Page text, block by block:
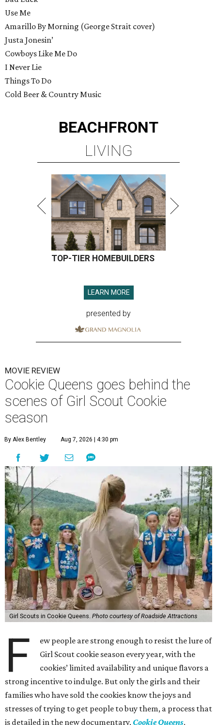
Use Me
Amarillo By Morning (George Strait cover)
Justa Jonesin’
Cowboys Like Me Do
I Never Lie
Things To Do
Cold Beer & Country Music
BEACHFRONT
LIVING
TOP-TIER HOMEBUILDERS
LEARN MORE
presented by
MOVIE REVIEW
Cookie Queens goes behind the
scenes of Girl Scout Cookie
season
By Alex Bentley Aug 7, 2026 | 4:30 pm
Girl Scouts in Cookie Queens. Photo courtesy of Roadside Attractions
F
ew people are strong enough to resist the lure of
Girl Scout cookie season every year, with the
cookies’ limited availability and unique flavors a
strong incentive to indulge. But only the girls and their
families who have sold the cookies know the joys and
stresses of trying to get people to buy them, a process that
is detailed in the new documentary, Cookie Queens.